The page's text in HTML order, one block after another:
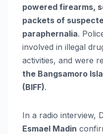
powered firearms,
packets of
paraphernalia.
involved in illegal
activities, and were
the Bangsamoro
(BIFF).
In a radio interview,
Esmael Madin